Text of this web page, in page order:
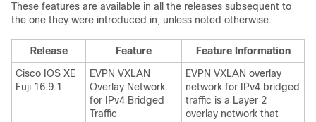
These features are available in all the releases subsequent to
the one they were introduced in, unless noted otherwise.
Release Feature
Feature Information
Cisco IOS XE
Fuji 16.9.1
EVPN VXLAN
Overlay Network
for IPv4 Bridged
Traffic
EVPN VXLAN overlay
network for IPv4 bridged
traffic is a Layer 2
overlay network that